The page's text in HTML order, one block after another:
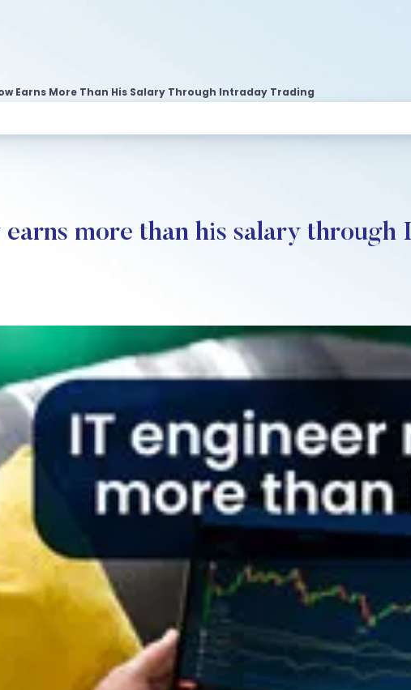
Earns More Than His Salary Through Intraday Trading
more than his salary through